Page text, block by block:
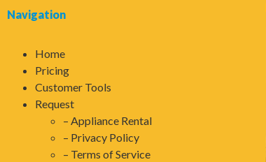
Navigation
Home
Pricing
Customer Tools
Request
Appliance Rental
Privacy Policy
Terms of Service